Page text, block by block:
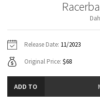
Gratitude Wrap
Fleecy Keen Jacket
Jackets
Sweaters + Wraps
Dresses + Onesies
Pants
Swim Bottoms
Underwear
Scarves
Socks
Shoes
Vests
Swim Tops
Sweaters
Tights
Swim Bottoms
Scarves + Gloves
Socks + Underwear
Water Bottles
Contact
Release Date: 11/2023
Original Price: $68
ADD TO